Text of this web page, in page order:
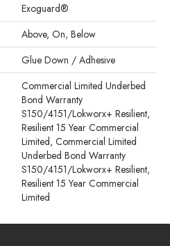
Exoguard®
Above, On, Below
Glue Down / Adhesive
Commercial Limited Underbed
Bond Warranty
S150/4151/Lokworx+ Resilient,
Resilient 15 Year Commercial
Limited, Commercial Limited
Underbed Bond Warranty
S150/4151/Lokworx+ Resilient,
Resilient 15 Year Commercial
Limited